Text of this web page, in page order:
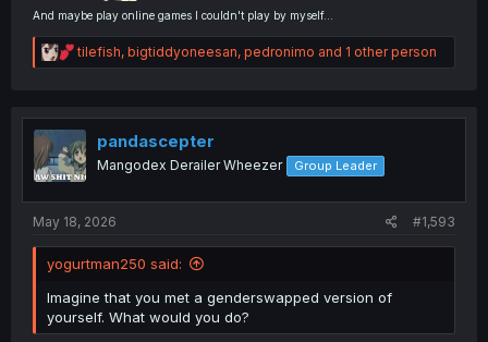
And maybe play online games I couldn't play by myself...
R
e
t
i
o
n
tilefish, bigtiddyoneesan, pedronimo and 1 other person
pandascepter
Mangodex Derailer Wheezer Group Leader
May 18, 2026 #1,593
yogurtman250 said:
Imagine that you met a genderswapped version of
yourself. What would you do?